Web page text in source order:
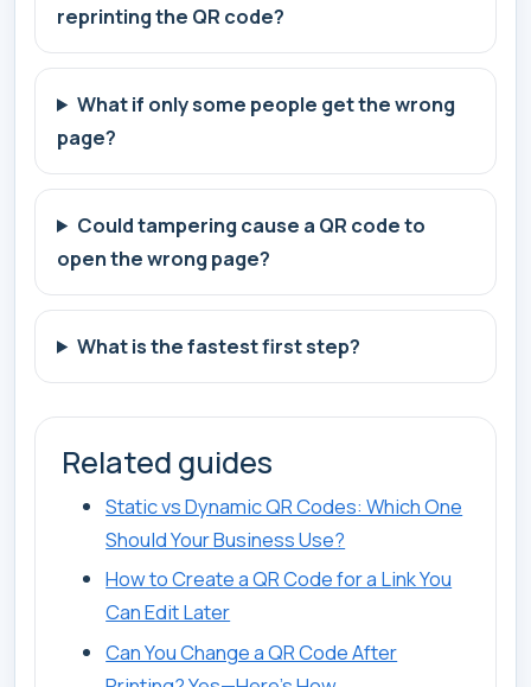
reprinting the QR code?
What if only some people get the wrong
page?
Could tampering cause a QR code to
open the wrong page?
What is the fastest first step?
Related guides
Static vs Dynamic QR Codes: Which One
Should Your Business Use?
How to Create a QR Code for a Link You
Can Edit Later
Can You Change a QR Code After